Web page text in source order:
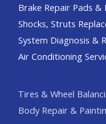
Brake Repair Pads &
Shocks, Struts
System Diagnosis &
Air Conditioning
Tires & Wheel
Body Repair &